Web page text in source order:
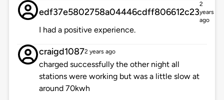
edf37e5802758a04446cdff806612c23
2
years
ago
I had a positive experience.
craigd10872 years ago
charged successfully the other night all
stations were working but was a little slow at
around 70kwh